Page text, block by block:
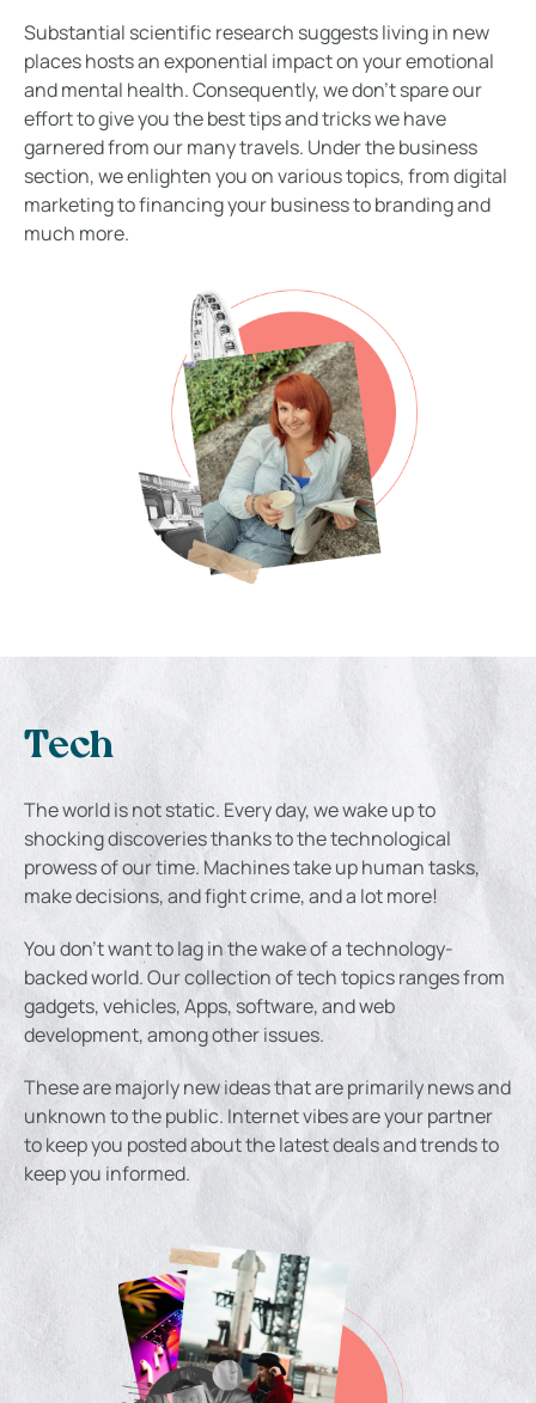
Substantial scientific research suggests living in new
places hosts an exponential impact on your emotional
and mental health. Consequently, we don’t spare our
effort to give you the best tips and tricks we have
garnered from our many travels. Under the business
section, we enlighten you on various topics, from digital
marketing to financing your business to branding and
much more.
Tech
The world is not static. Every day, we wake up to
shocking discoveries thanks to the technological
prowess of our time. Machines take up human tasks,
make decisions, and fight crime, and a lot more!
You don’t want to lag in the wake of a technology-
backed world. Our collection of tech topics ranges from
gadgets, vehicles, Apps, software, and web
development, among other issues.
These are majorly new ideas that are primarily news and
unknown to the public. Internet vibes are your partner
to keep you posted about the latest deals and trends to
keep you informed.